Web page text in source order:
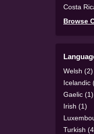
Costa
Browse
Welsh (2)
Icelandic
Gaelic (1)
Irish (1)
Turkish